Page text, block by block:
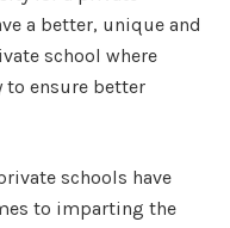
a better, unique and
school where
to ensure better
schools have
to imparting the